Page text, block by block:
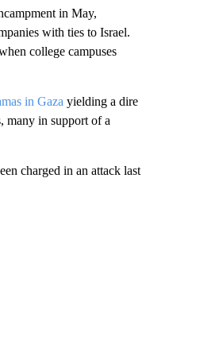
in May,
with ties to Israel.
college campuses
in Gaza yielding a dire
many in support of a
charged in an attack last